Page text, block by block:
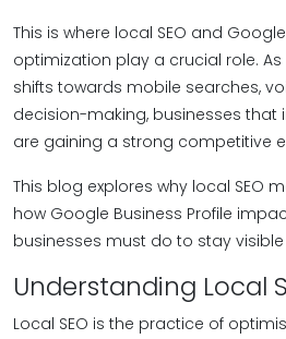
This is where local SEO and
optimization play a crucial role.
shifts towards mobile searches,
decision-making, businesses that
are gaining a strong competitive
This blog explores why local SEO
how Google Business Profile
businesses must do to stay
Understanding Local
Local SEO is the practice of